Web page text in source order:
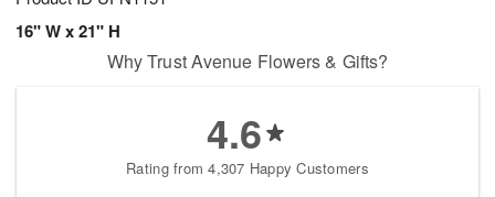
16" W x 21" H
Why Trust Avenue Flowers & Gifts?
4.6
Rating from 4,307 Happy Customers